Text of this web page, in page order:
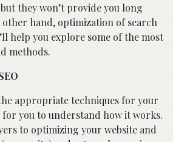
they won’t provide you long
hand, optimization of search
help you explore some of the most
methods.
appropriate techniques for your
for you to understand how it works.
to optimizing your website and